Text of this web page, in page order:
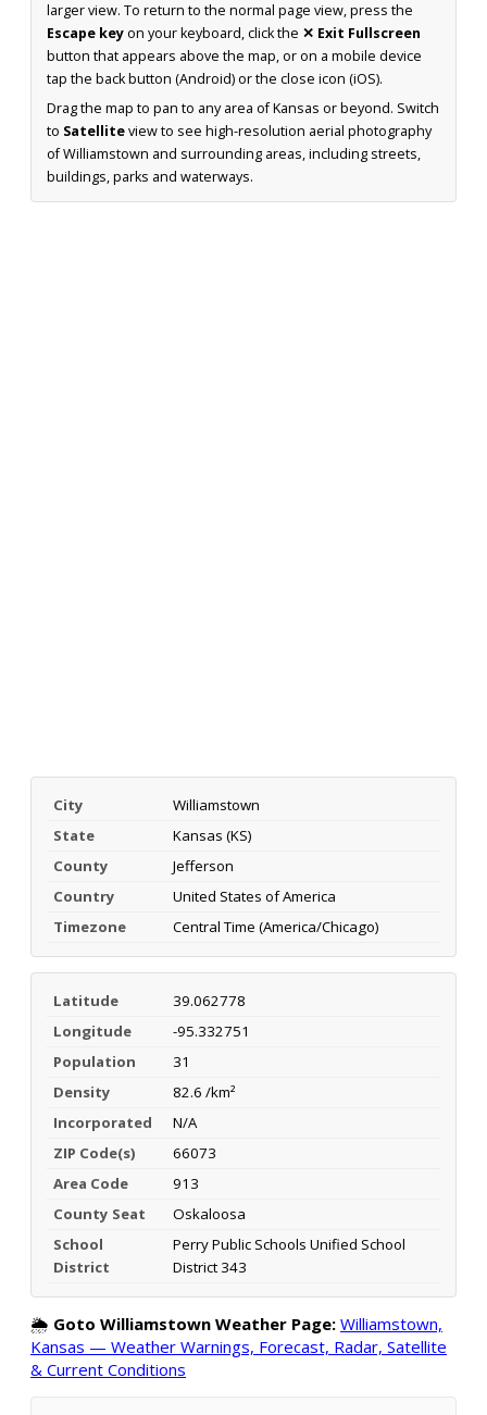
larger view. To return to the normal page view, press the
Escape keyon your keyboard, click the ✕ Exit Fullscreen
button that appears above the map, or on a mobile device
tap the back button (Android) or the close icon (iOS).
Drag the map to pan to any area of Kansas or beyond. Switch
to Satelliteview to see high-resolution aerial photography
of Williamstown and surrounding areas, including streets,
buildings, parks and waterways.
City
Williamstown
State
Kansas (KS)
County
Jefferson
Country
United States of America
Timezone
Central Time (America/Chicago)
Latitude
39.062778
Longitude
-95.332751
Population
31
Density
82.6 /km²
Incorporated
N/A
ZIP Code(s)
66073
Area Code
913
County Seat
Oskaloosa
School
District
Perry Public Schools Unified School
District 343
🌦️ Goto Williamstown Weather Page: Williamstown,
Kansas — Weather Warnings, Forecast, Radar, Satellite
& Current Conditions